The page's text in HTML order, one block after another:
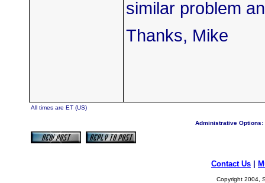
similar problem
Thanks, Mike
All times are ET (US)
Administrative Options:
Contact Us
Copyright 2004,